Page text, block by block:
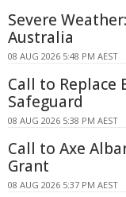
Severe
Australia
08 AUG 2026 5:48 PM AEST
Call to Replace
Safeguard
08 AUG 2026 5:38 PM AEST
Call to Axe
Grant
08 AUG 2026 5:37 PM AEST